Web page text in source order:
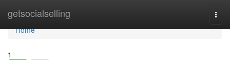
getsocialselling
Home
Home
1